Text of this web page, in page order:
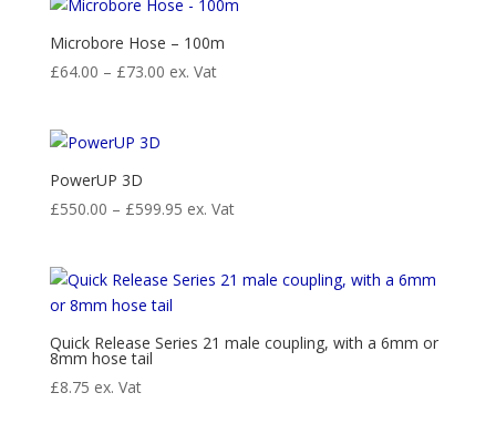
Microbore Hose – 100m
£64.00 – £73.00Price
ex. Vat
PowerUP 3D
£550.00 – £599.95Price
through
ex. Vat
Quick Release Series 21 male coupling, with a 6mm or
8mm hose tail
£8.75 ex. Vat